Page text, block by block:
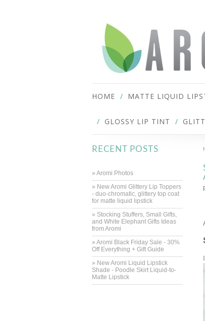
HOME MATTE LIQUID
GLOSSY LIP TINT
RECENT POSTS
» Aromi Photos
» New Aromi Glittery Lip Toppers
- duo-chromatic, glittery top coat
for matte liquid lipstick
» Stocking Stuffers, Small Gifts,
and White Elephant Gifts Ideas
from Aromi
» Aromi Black Friday Sale - 30%
Off Everything + Gift Guide
» New Aromi Liquid Lipstick
Shade - Poodle Skirt Liquid-to-
Matte Lipstick